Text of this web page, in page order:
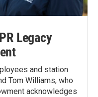
Legacy
and station
Tom Williams, who
acknowledges